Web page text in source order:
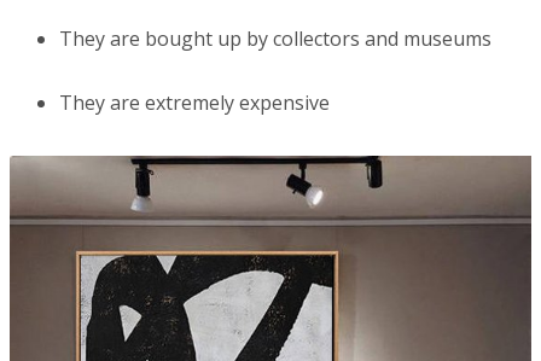
They are bought up by collectors and museums
They are extremely expensive